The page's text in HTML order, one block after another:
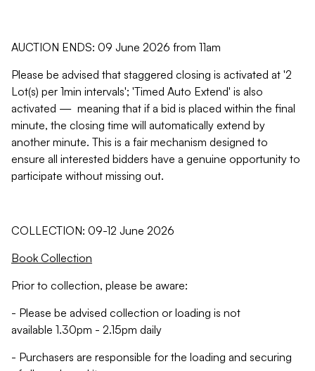
AUCTION ENDS: 09 June 2026 from 11am
Please be advised that staggered closing is activated at '2
Lot(s) per 1min intervals'; 'Timed Auto Extend' is also
activated — meaning that if a bid is placed within the final
minute, the closing time will automatically extend by
another minute. This is a fair mechanism designed to
ensure all interested bidders have a genuine opportunity to
participate without missing out.
COLLECTION: 09-12 June 2026
Book Collection
Prior to collection, please be aware:
- Please be advised collection or loading is not
available 1.30pm - 2.15pm daily
- Purchasers are responsible for the loading and securing